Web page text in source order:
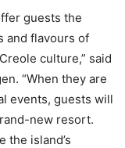
guests the
and flavours of
culture,” said
“When they are
events, guests will
new resort.
the island’s